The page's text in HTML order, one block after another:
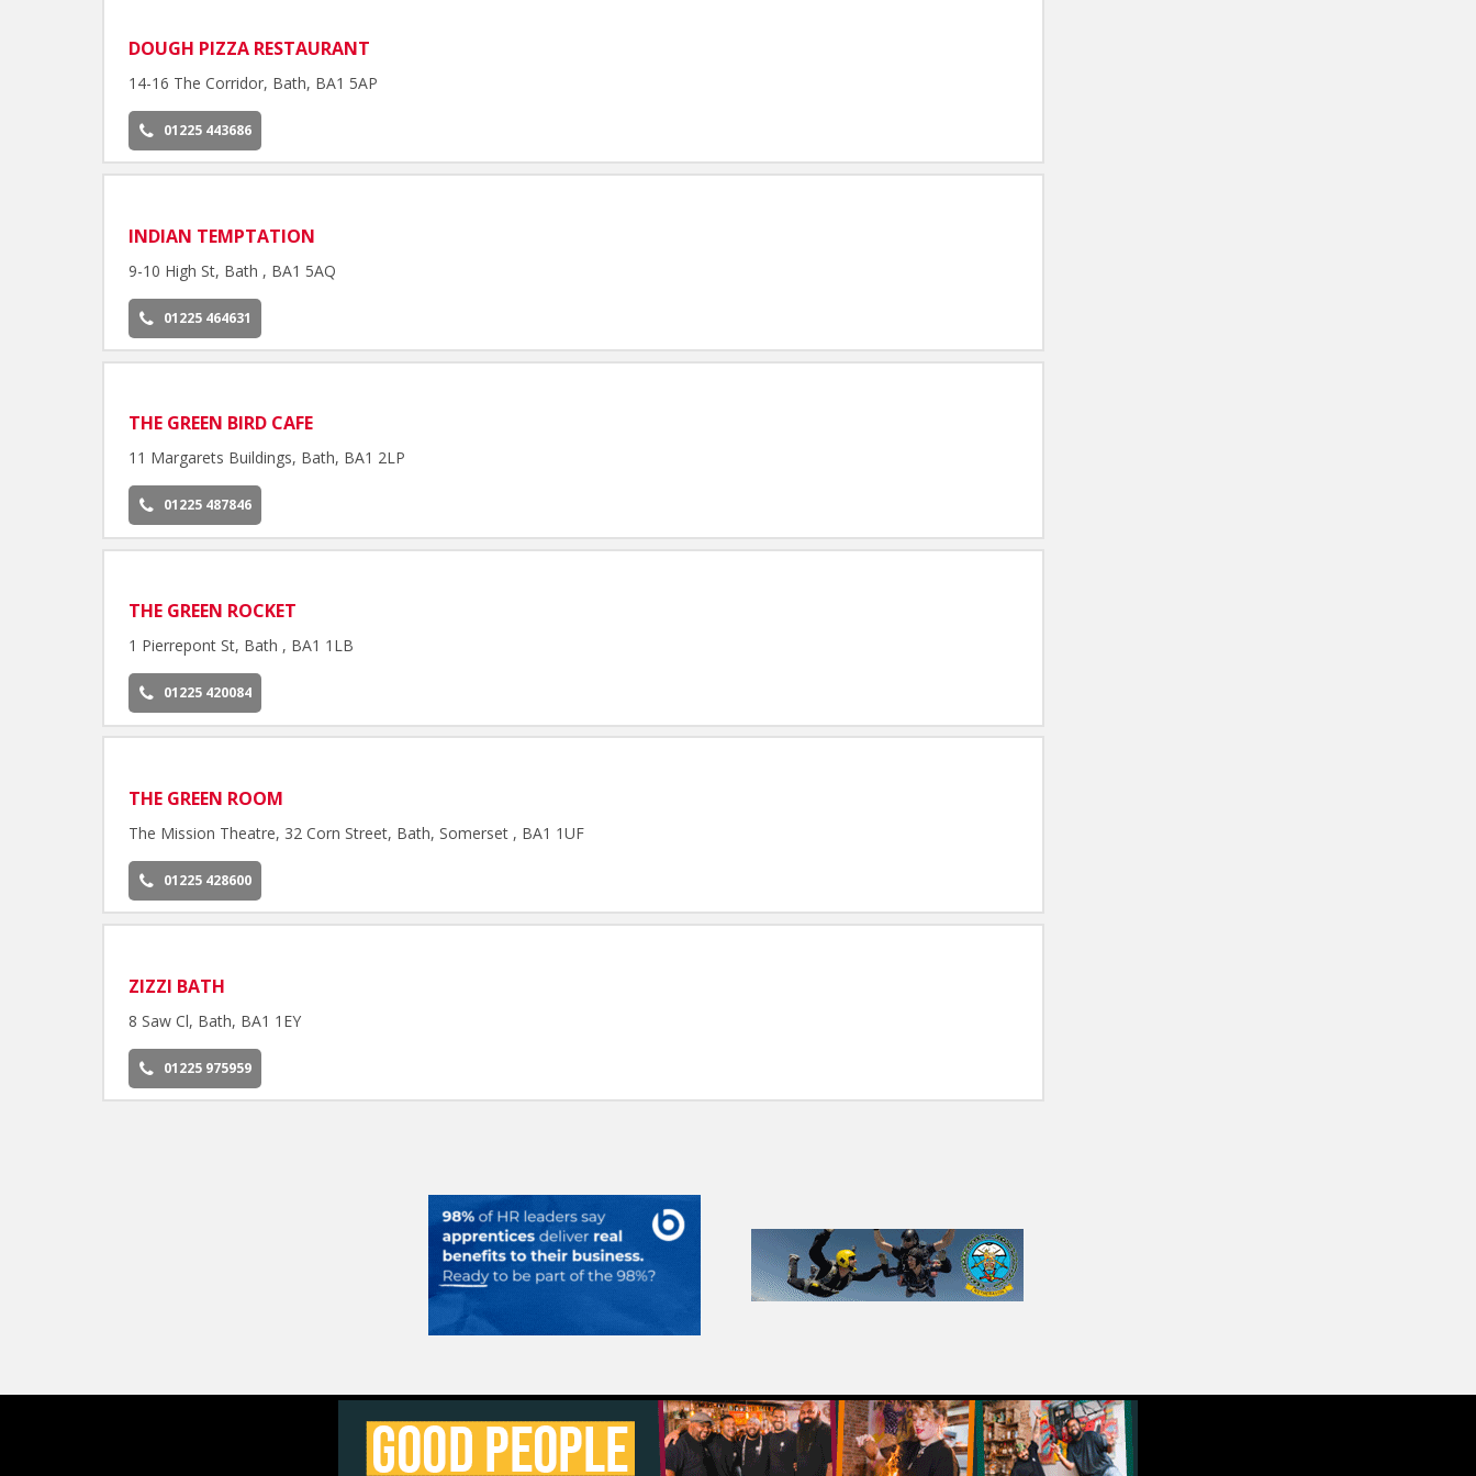
DOUGH PIZZA RESTAURANT
14-16 The Corridor, Bath, BA1 5AP
01225 443686
INDIAN TEMPTATION
9-10 High St, Bath , BA1 5AQ
01225 464631
THE GREEN BIRD CAFE
11 Margarets Buildings, Bath, BA1 2LP
01225 487846
THE GREEN ROCKET
1 Pierrepont St, Bath , BA1 1LB
01225 420084
THE GREEN ROOM
The Mission Theatre, 32 Corn Street, Bath, Somerset , BA1 1UF
01225 428600
ZIZZI BATH
8 Saw Cl, Bath, BA1 1EY
01225 975959